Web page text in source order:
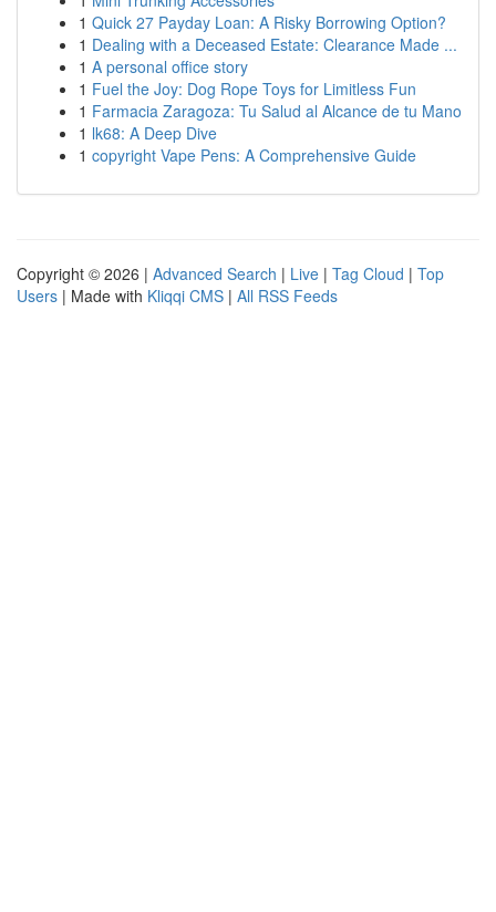
1 Quick 27 Payday Loan: A Risky Borrowing Option?
1 Dealing with a Deceased Estate: Clearance Made ...
1 A personal office story
1 Fuel the Joy: Dog Rope Toys for Limitless Fun
1 Farmacia Zaragoza: Tu Salud al Alcance de tu Mano
1 lk68: A Deep Dive
1 copyright Vape Pens: A Comprehensive Guide
Copyright © 2026 | Advanced Search | Live | Tag Cloud | Top
Users | Made with Kliqqi CMS | All RSS Feeds